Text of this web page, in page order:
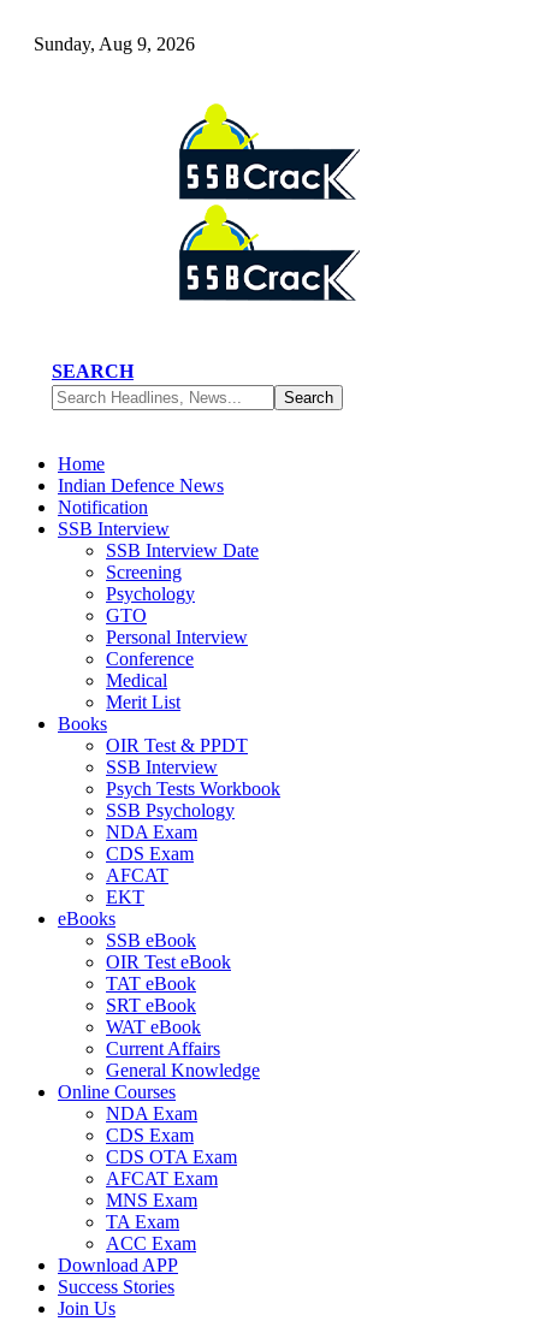
Sunday, Aug 9, 2026
SEARCH
Home
Indian Defence News
Notification
SSB Interview
SSB Interview Date
Screening
Psychology
GTO
Personal Interview
Conference
Medical
Merit List
Books
OIR Test & PPDT
SSB Interview
Psych Tests Workbook
SSB Psychology
NDA Exam
CDS Exam
AFCAT
EKT
eBooks
SSB eBook
OIR Test eBook
TAT eBook
SRT eBook
WAT eBook
Current Affairs
General Knowledge
Online Courses
NDA Exam
CDS Exam
CDS OTA Exam
AFCAT Exam
MNS Exam
TA Exam
ACC Exam
Download APP
Success Stories
Join Us